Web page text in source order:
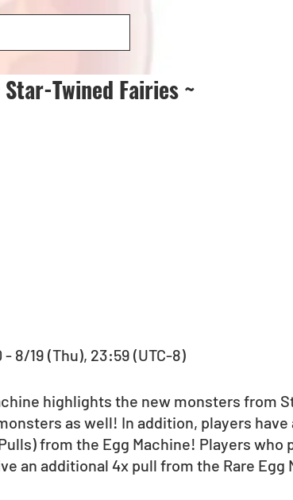
Twined Fairies ~
8/19 (Thu), 23:59 (UTC-8)
highlights the new monsters from
as well! In addition, players
from the Egg Machine! Players who
an additional 4x pull from the Rare Egg